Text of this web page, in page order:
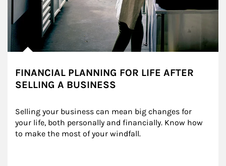
FINANCIAL PLANNING FOR LIFE AFTER
SELLING A BUSINESS
Selling your business can mean big changes for
your life, both personally and financially. Know how
to make the most of your windfall.